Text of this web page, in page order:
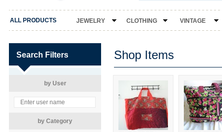
ALL PRODUCTS JEWELRY CLOTHING VINTAGE
Search Filters
by User
by Category
Shop Items